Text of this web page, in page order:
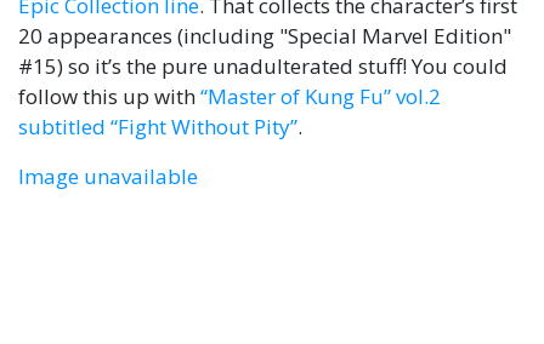
20 appearances (including "Special Marvel Edition"
#15) so it’s the pure unadulterated stuff! You could
follow this up with“Master of Kung Fu” vol.2
subtitled “Fight Without Pity”.
Image unavailable